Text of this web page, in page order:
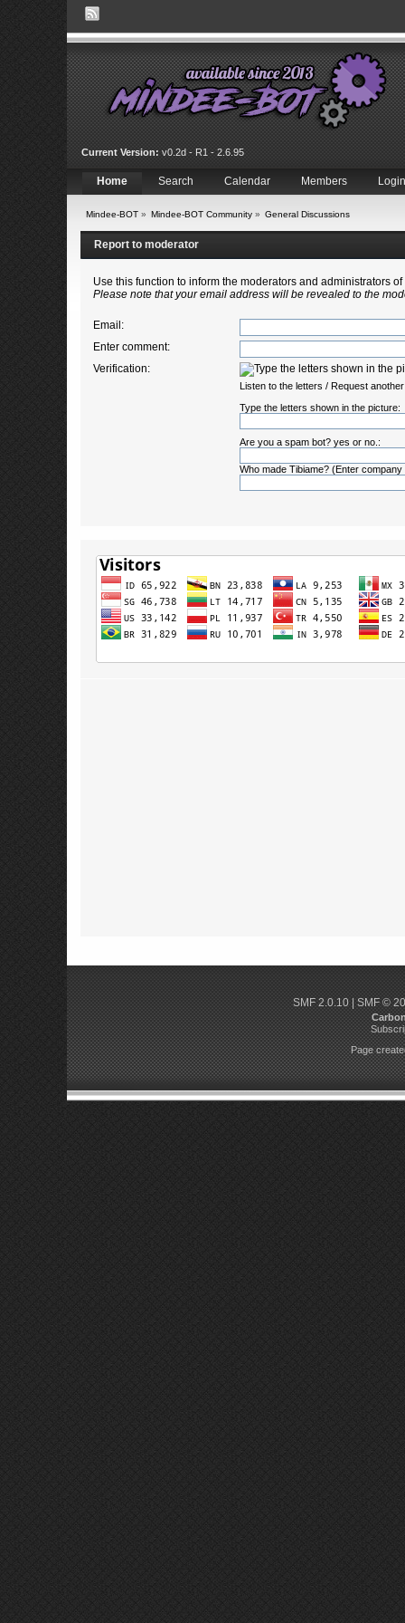
Current Version: v0.2d - R1 - 2.6.95
Home Search Calendar Members Login
Mindee-BOT» Mindee-BOT Community» General Discussions
Report to moderator
Use this function to inform the moderators and administrators
Please note that your email address will be revealed to the
Email:
Enter comment:
Verification:
Listen to the letters /Request
Type the letters shown in the picture:
Are you a spam bot? yes or no.:
Who made Tibiame? (Enter company
SMF 2.0.10| SMF ©
Page